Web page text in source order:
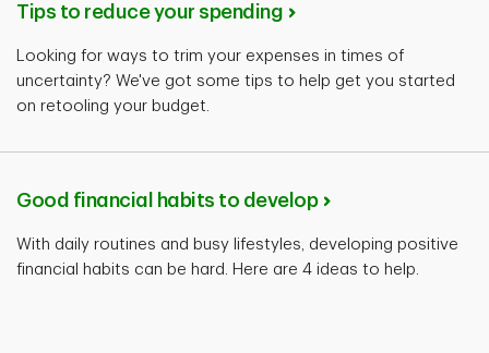
Tips to reduce your spending
Looking for ways to trim your expenses in times of
uncertainty? We've got some tips to help get you started
on retooling your budget.
Good financial habits to develop
With daily routines and busy lifestyles, developing positive
financial habits can be hard. Here are 4 ideas to help.